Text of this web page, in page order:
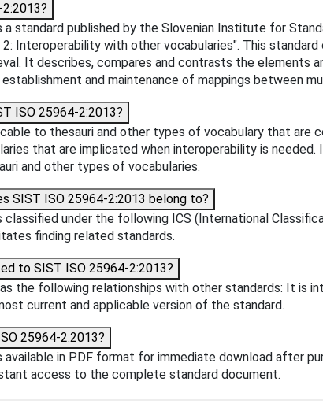
a standard published by the Slovenian Institute for
Interoperability with other vocabularies". This
It describes, compares and contrasts the elements
and maintenance of mappings between
ISO 25964-2:2013?
to thesauri and other types of vocabulary that
that are implicated when interoperability is
and other types of vocabularies.
SIST ISO 25964-2:2013 belong to?
classified under the following ICS (International
finding related standards.
to SIST ISO 25964-2:2013?
the following relationships with other standards: It is
current and applicable version of the standard.
25964-2:2013?
available in PDF format for immediate download after
access to the complete standard document.